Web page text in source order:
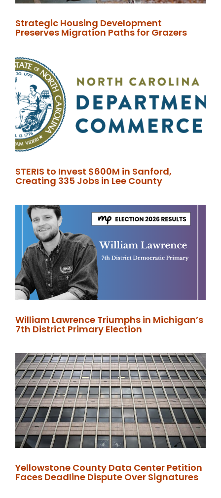
Strategic Housing Development
Preserves Migration Paths for Grazers
STERIS to Invest $600M in Sanford,
Creating 335 Jobs in Lee County
William Lawrence Triumphs in Michigan’s
7th District Primary Election
Yellowstone County Data Center Petition
Faces Deadline Dispute Over Signatures